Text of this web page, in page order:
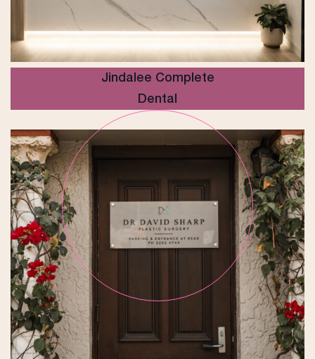
Jindalee Complete
Dental